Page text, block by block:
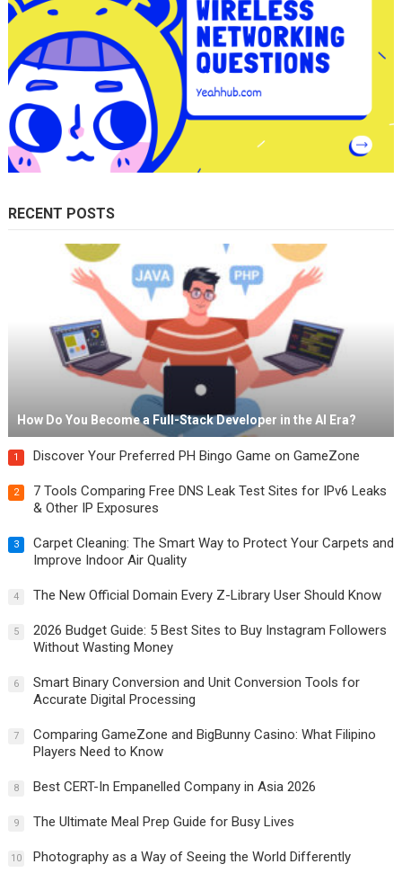
RECENT POSTS
How Do You Become a Full-Stack Developer in the AI Era?
1 Discover Your Preferred PH Bingo Game on GameZone
2
7 Tools Comparing Free DNS Leak Test Sites for IPv6 Leaks
& Other IP Exposures
3
Carpet Cleaning: The Smart Way to Protect Your Carpets and
Improve Indoor Air Quality
4 The New Official Domain Every Z-Library User Should Know
5
2026 Budget Guide: 5 Best Sites to Buy Instagram Followers
Without Wasting Money
6
Smart Binary Conversion and Unit Conversion Tools for
Accurate Digital Processing
7
Comparing GameZone and BigBunny Casino: What Filipino
Players Need to Know
8 Best CERT-In Empanelled Company in Asia 2026
9 The Ultimate Meal Prep Guide for Busy Lives
10 Photography as a Way of Seeing the World Differently